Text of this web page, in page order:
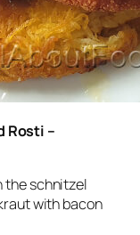
Rosti –
the schnitzel
with bacon